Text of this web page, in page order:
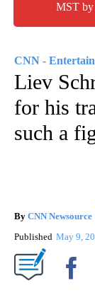
MST
CNN -
Liev
for his
such a
By CNN Newsource
Published May 9,